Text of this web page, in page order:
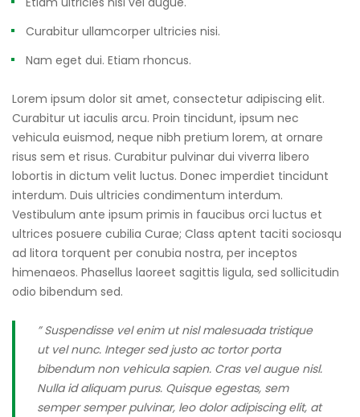
Curabitur ullamcorper ultricies nisi.
Nam eget dui. Etiam rhoncus.
Lorem ipsum dolor sit amet, consectetur adipiscing elit.
Curabitur ut iaculis arcu. Proin tincidunt, ipsum nec
vehicula euismod, neque nibh pretium lorem, at ornare
risus sem et risus. Curabitur pulvinar dui viverra libero
lobortis in dictum velit luctus. Donec imperdiet tincidunt
interdum. Duis ultricies condimentum interdum.
Vestibulum ante ipsum primis in faucibus orci luctus et
ultrices posuere cubilia Curae; Class aptent taciti sociosqu
ad litora torquent per conubia nostra, per inceptos
himenaeos. Phasellus laoreet sagittis ligula, sed sollicitudin
odio bibendum sed.
” Suspendisse vel enim ut nisl malesuada tristique
ut vel nunc. Integer sed justo ac tortor porta
bibendum non vehicula sapien. Cras vel augue nisl.
Nulla id aliquam purus. Quisque egestas, sem
semper semper pulvinar, leo dolor adipiscing elit, at